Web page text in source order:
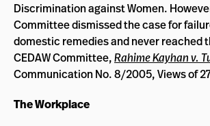
Discrimination against Women.
Committee dismissed the case for
domestic remedies and never reached
CEDAW Committee,Rahime Kayhan v.
Communication No. 8/2005, Views of
The Workplace